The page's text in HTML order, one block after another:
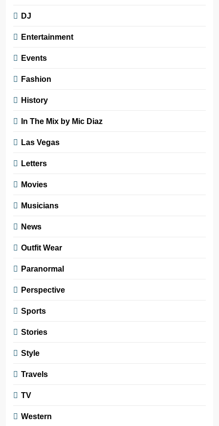
DJ
Entertainment
Events
Fashion
History
In The Mix by Mic Diaz
Las Vegas
Letters
Movies
Musicians
News
Outfit Wear
Paranormal
Perspective
Sports
Stories
Style
Travels
TV
Western